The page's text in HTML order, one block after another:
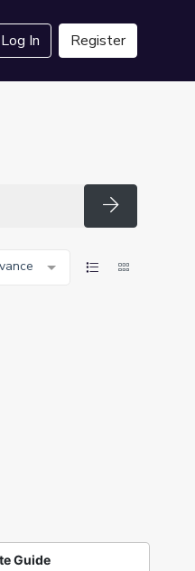
Log In Register
Search
Guide